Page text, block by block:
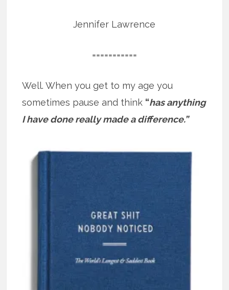
Jennifer Lawrence
===========
Well. When you get to my age you
sometimes pause and think “has anything
I have done really made a difference.”